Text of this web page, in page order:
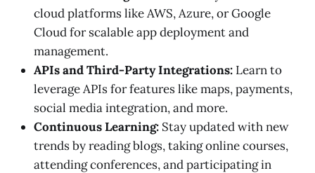
cloud platforms like AWS, Azure, or Google
Cloud for scalable app deployment and
management.
APIs and Third-Party Integrations: Learn to
leverage APIs for features like maps, payments,
social media integration, and more.
Continuous Learning: Stay updated with new
trends by reading blogs, taking online courses,
attending conferences, and participating in